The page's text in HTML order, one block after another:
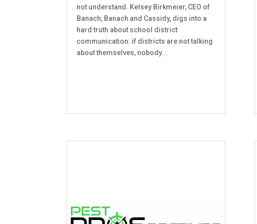
not understand. Kelsey Birkmeier, CEO of
Banach, Banach and Cassidy, digs into a
hard truth about school district
communication: if districts are not talking
about themselves, nobody...